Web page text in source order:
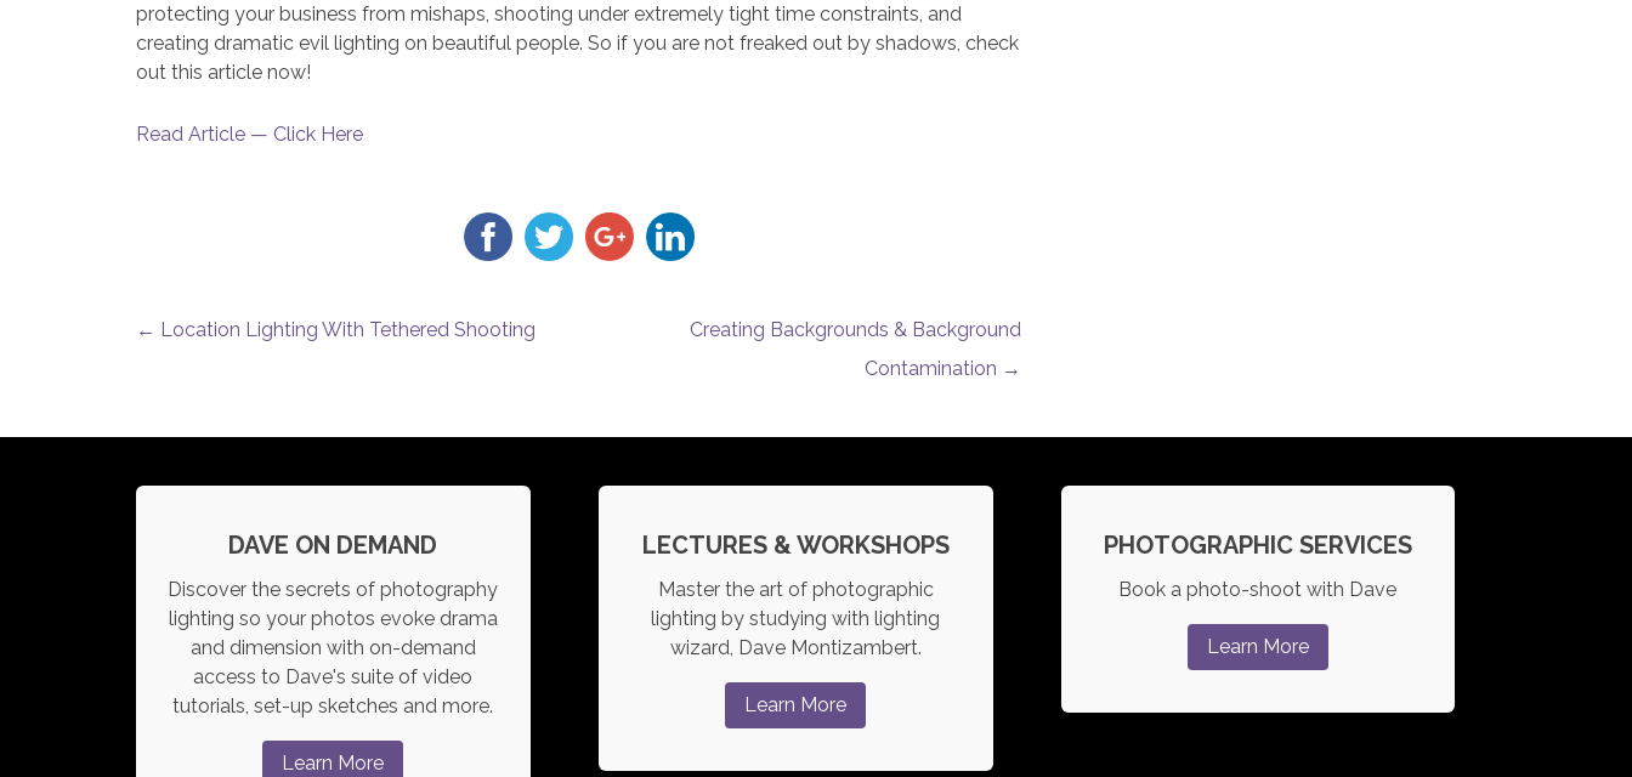
protecting your business from mishaps, shooting under extremely tight time constraints, and
creating dramatic evil lighting on beautiful people. So if you are not freaked out by shadows, check
out this article now!
Read Article — Click Here
POST NAVIGATION
← Location Lighting With Tethered Shooting
Creating Backgrounds & Background
Contamination →
DAVE ON DEMAND
Discover the secrets of photography
lighting so your photos evoke drama
and dimension with on-demand
access to Dave's suite of video
tutorials, set-up sketches and more.
Learn More
LECTURES & WORKSHOPS
Master the art of photographic
lighting by studying with lighting
wizard, Dave Montizambert.
Learn More
PHOTOGRAPHIC SERVICES
Book a photo-shoot with Dave
Learn More